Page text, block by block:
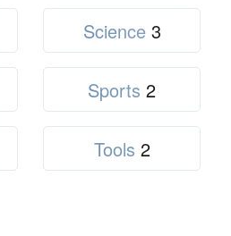
Science 3
Sports 2
Tools 2